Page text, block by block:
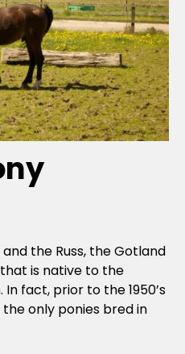
the Russ, the Gotland
is native to the
fact, prior to the 1950’s
only ponies bred in